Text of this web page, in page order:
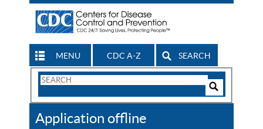
MENU CDC A-Z SEARCH
Search
CDC
Application offline